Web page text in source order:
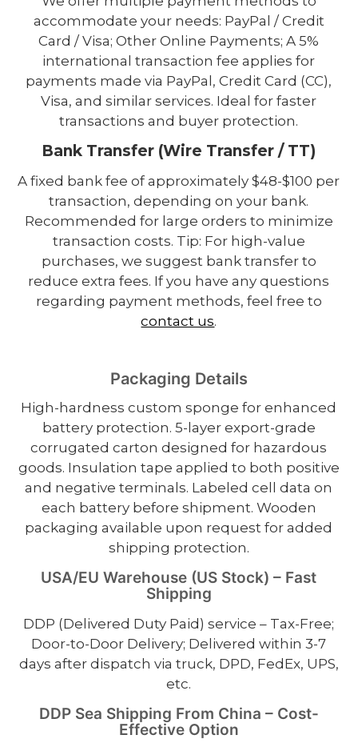
accommodate your needs: PayPal / Credit
Card / Visa; Other Online Payments; A 5%
international transaction fee applies for
payments made via PayPal, Credit Card (CC),
Visa, and similar services. Ideal for faster
transactions and buyer protection.
Bank Transfer (Wire Transfer / TT)
A fixed bank fee of approximately $48-$100 per
transaction, depending on your bank.
Recommended for large orders to minimize
transaction costs. Tip: For high-value
purchases, we suggest bank transfer to
reduce extra fees. If you have any questions
regarding payment methods, feel free to
contact us.
Packaging Details
High-hardness custom sponge for enhanced
battery protection. 5-layer export-grade
corrugated carton designed for hazardous
goods. Insulation tape applied to both positive
and negative terminals. Labeled cell data on
each battery before shipment. Wooden
packaging available upon request for added
shipping protection.
USA/EU Warehouse (US Stock) – Fast
Shipping
DDP (Delivered Duty Paid) service – Tax-Free;
Door-to-Door Delivery; Delivered within 3-7
days after dispatch via truck, DPD, FedEx, UPS,
etc.
DDP Sea Shipping From China – Cost-
Effective Option